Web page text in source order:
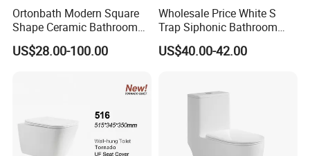
Ortonbath Modern Square
Shape Ceramic Bathroom
Toilet Suit Toilet Set
Bathroom Set Wc Toilet with
Sanitary Ware Bidet Toilet
US$28.00-100.00
Wholesale Price White S
Trap Siphonic Bathroom
Water Closet One Piece
Ceramic Wc Toilet
US$40.00-42.00